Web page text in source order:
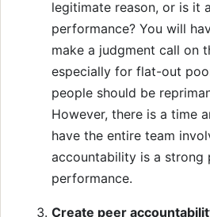
legitimate reason, or is it
performance? You will
make a judgment call on
especially for flat-out
people should be
However, there is a time
have the entire team
accountability is a strong
performance.
Create peer